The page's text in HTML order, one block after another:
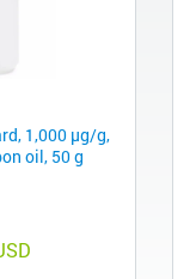
1,000 µg/g,
oil, 50 g